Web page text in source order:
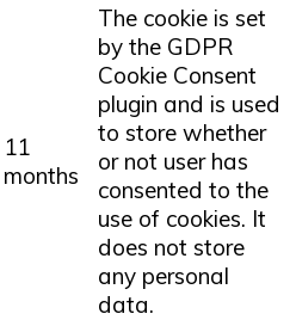
11
months
The cookie is set
by the GDPR
Cookie Consent
plugin and is used
to store whether
or not user has
consented to the
use of cookies. It
does not store
any personal
data.